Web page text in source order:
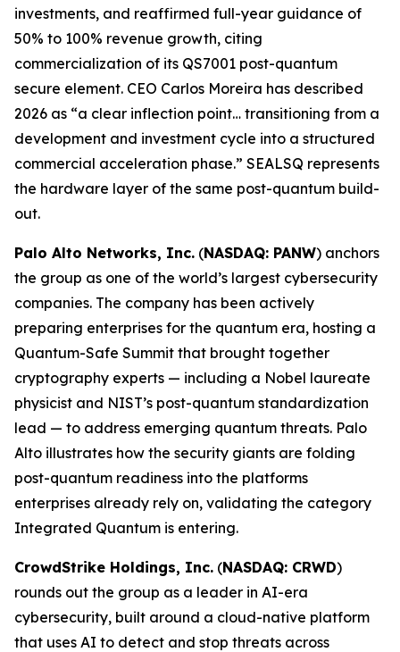
investments, and reaffirmed full-year guidance of
50% to 100% revenue growth, citing
commercialization of its QS7001 post-quantum
secure element. CEO Carlos Moreira has described
2026 as “a clear inflection point… transitioning from a
development and investment cycle into a structured
commercial acceleration phase.” SEALSQ represents
the hardware layer of the same post-quantum build-
out.
Palo Alto Networks, Inc. (NASDAQ: PANW) anchors
the group as one of the world’s largest cybersecurity
companies. The company has been actively
preparing enterprises for the quantum era, hosting a
Quantum-Safe Summit that brought together
cryptography experts — including a Nobel laureate
physicist and NIST’s post-quantum standardization
lead — to address emerging quantum threats. Palo
Alto illustrates how the security giants are folding
post-quantum readiness into the platforms
enterprises already rely on, validating the category
Integrated Quantum is entering.
CrowdStrike Holdings, Inc. (NASDAQ: CRWD)
rounds out the group as a leader in AI-era
cybersecurity, built around a cloud-native platform
that uses AI to detect and stop threats across